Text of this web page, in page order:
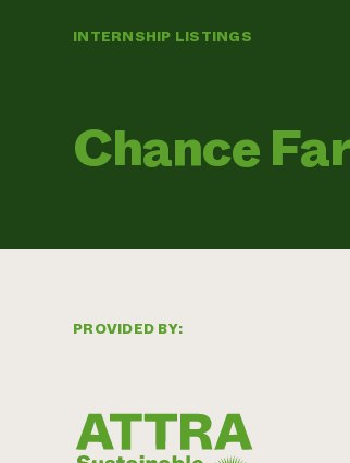
INTERNSHIP LISTINGS
Chance
PROVIDED BY: